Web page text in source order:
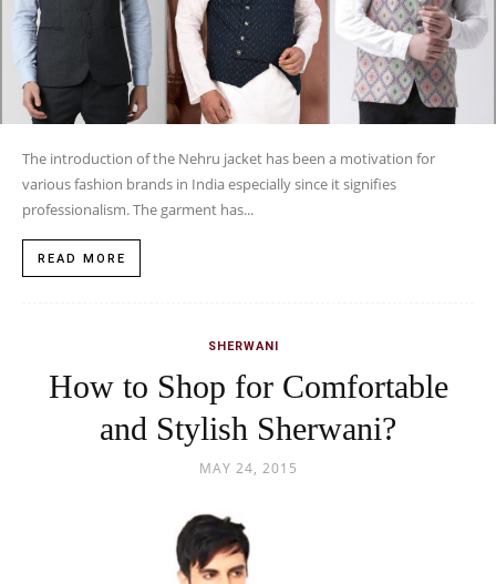
The introduction of the Nehru jacket has been a motivation for
various fashion brands in India especially since it signifies
professionalism. The garment has...
READ MORE
SHERWANI
How to Shop for Comfortable
and Stylish Sherwani?
MAY 24, 2015